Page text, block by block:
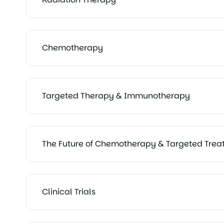
Chemotherapy
Targeted Therapy & Immunotherapy
The Future of Chemotherapy & Targeted
Clinical Trials